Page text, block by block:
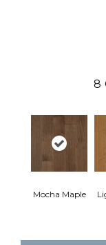
8
Mocha Maple